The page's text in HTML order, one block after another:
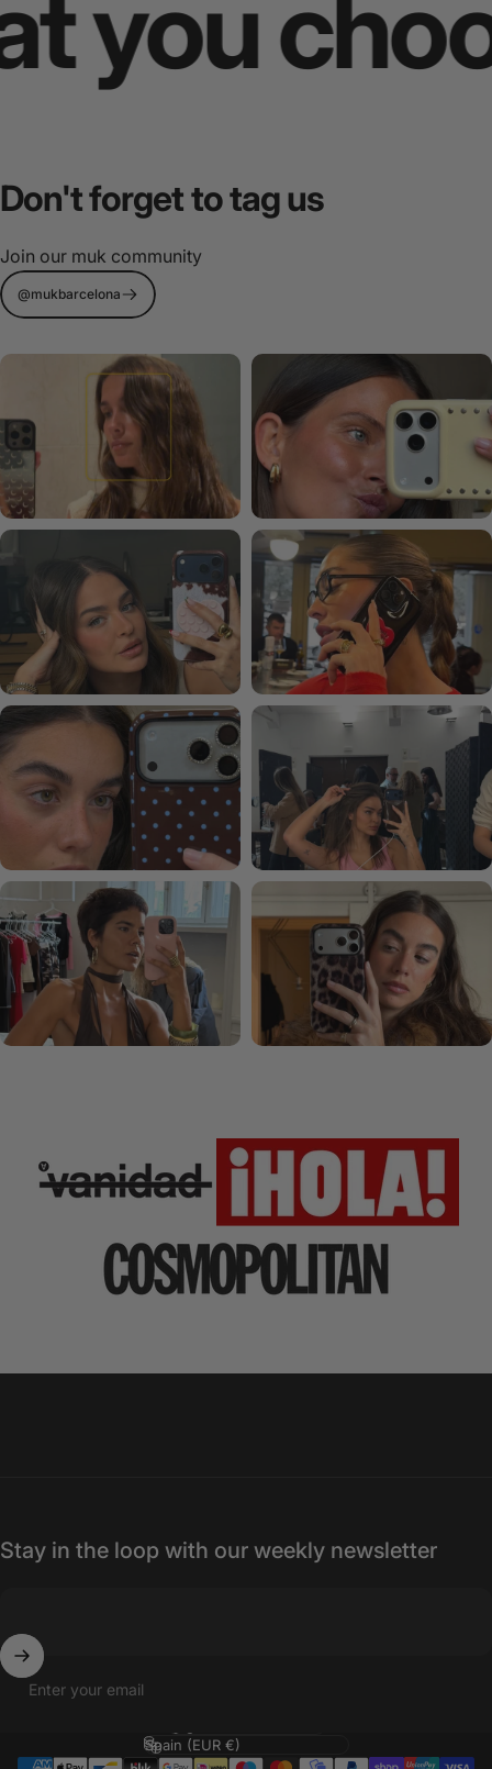
Don'tforgettotagus
Join our muk community
@mukbarcelona
Stay in the loop with our weekly newsletter
Enter your email
Language
Country/region